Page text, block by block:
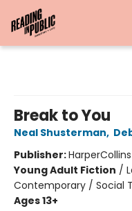
Break to You
Neal Shusterman,
Publisher:HarperCollins
Young Adult Fiction /
Contemporary / Social
Ages 13+